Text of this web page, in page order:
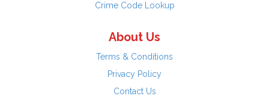
Crime Code Lookup
About Us
Terms & Conditions
Privacy Policy
Contact Us